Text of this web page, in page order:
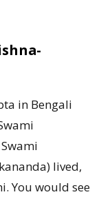
in Bengali
lived,
You would see